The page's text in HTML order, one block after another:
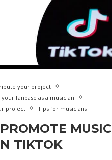
your project
fanbase as a musician
project
Tips for musicians
MUSIC
TIKTOK